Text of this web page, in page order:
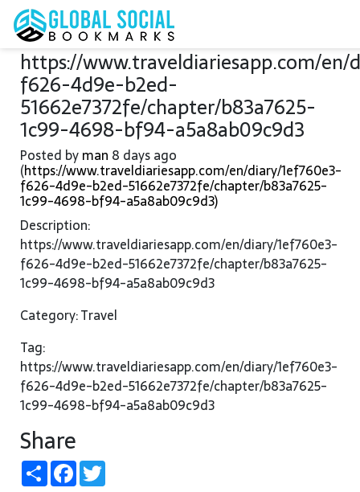
https://www.traveldiariesapp.com/en/
f626-4d9e-b2ed-
51662e7372fe/chapter/b83a7625-
1c99-4698-bf94-a5a8ab09c9d3
Posted byman 8 days ago
(https://www.traveldiariesapp.com/en/diary/1ef760e3-
f626-4d9e-b2ed-51662e7372fe/chapter/b83a7625-
1c99-4698-bf94-a5a8ab09c9d3)
Description:
https://www.traveldiariesapp.com/en/diary/1ef760e3-
f626-4d9e-b2ed-51662e7372fe/chapter/b83a7625-
1c99-4698-bf94-a5a8ab09c9d3
Category: Travel
Tag:
https://www.traveldiariesapp.com/en/diary/1ef760e3-
f626-4d9e-b2ed-51662e7372fe/chapter/b83a7625-
1c99-4698-bf94-a5a8ab09c9d3
Share
ShareFacebook